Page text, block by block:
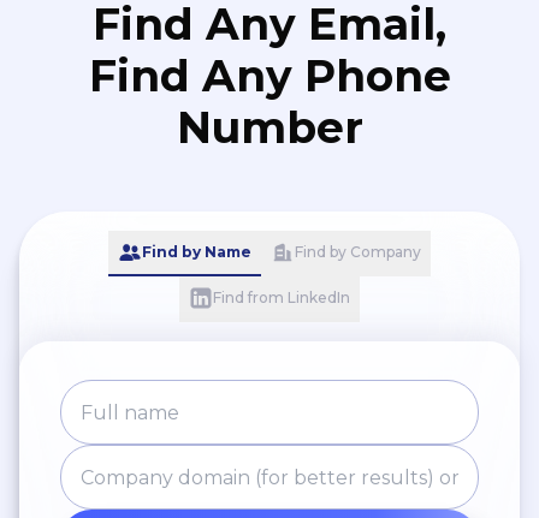
Find Any Email,
Find Any Phone
Number
Find by Name Find by Company
Find from LinkedIn